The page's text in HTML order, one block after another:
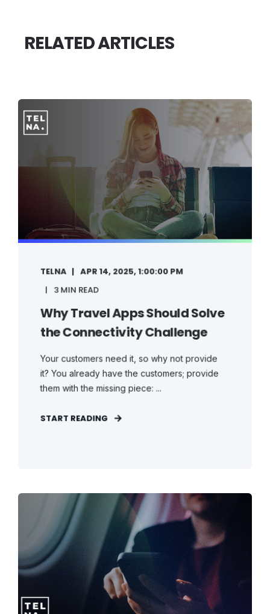
RELATED ARTICLES
TELNA
APR 14, 2025, 1:00:00 PM
3 MIN READ
Why Travel Apps Should Solve
the Connectivity Challenge
Your customers need it, so why not provide
it? You already have the customers; provide
them with the missing piece: ...
START READING